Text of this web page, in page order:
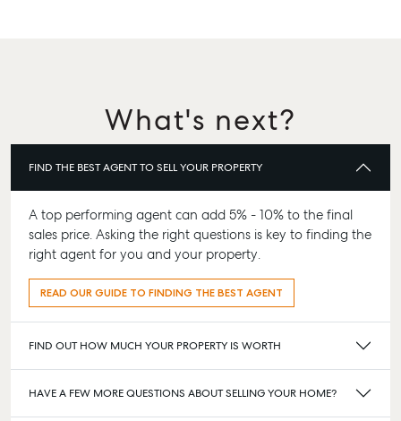
What's next?
FIND THE BEST AGENT TO SELL YOUR PROPERTY
A top performing agent can add 5% - 10% to the final
sales price. Asking the right questions is key to finding the
right agent for you and your property.
READ OUR GUIDE TO FINDING THE BEST AGENT
FIND OUT HOW MUCH YOUR PROPERTY IS WORTH
HAVE A FEW MORE QUESTIONS ABOUT SELLING YOUR HOME?